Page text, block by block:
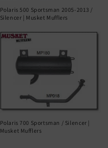
Polaris 500 Sportsman 2005-2013 /
Silencer | Musket Mufflers
Polaris 700 Sportsman / Silencer |
Musket Mufflers